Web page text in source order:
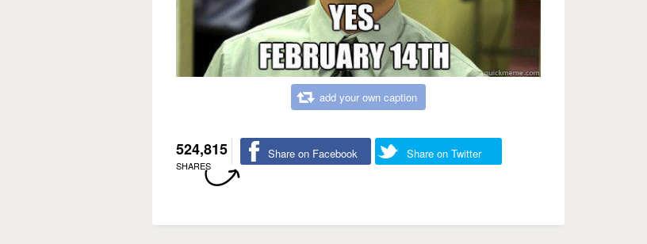
add your own caption
524,815
SHARES
Share on Facebook Share on Twitter